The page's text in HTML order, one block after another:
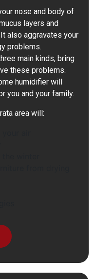
nose and body of
layers and
also aggravates your
problems.
main kinds, bring
these problems.
humidifier will
you and your family.
area will: